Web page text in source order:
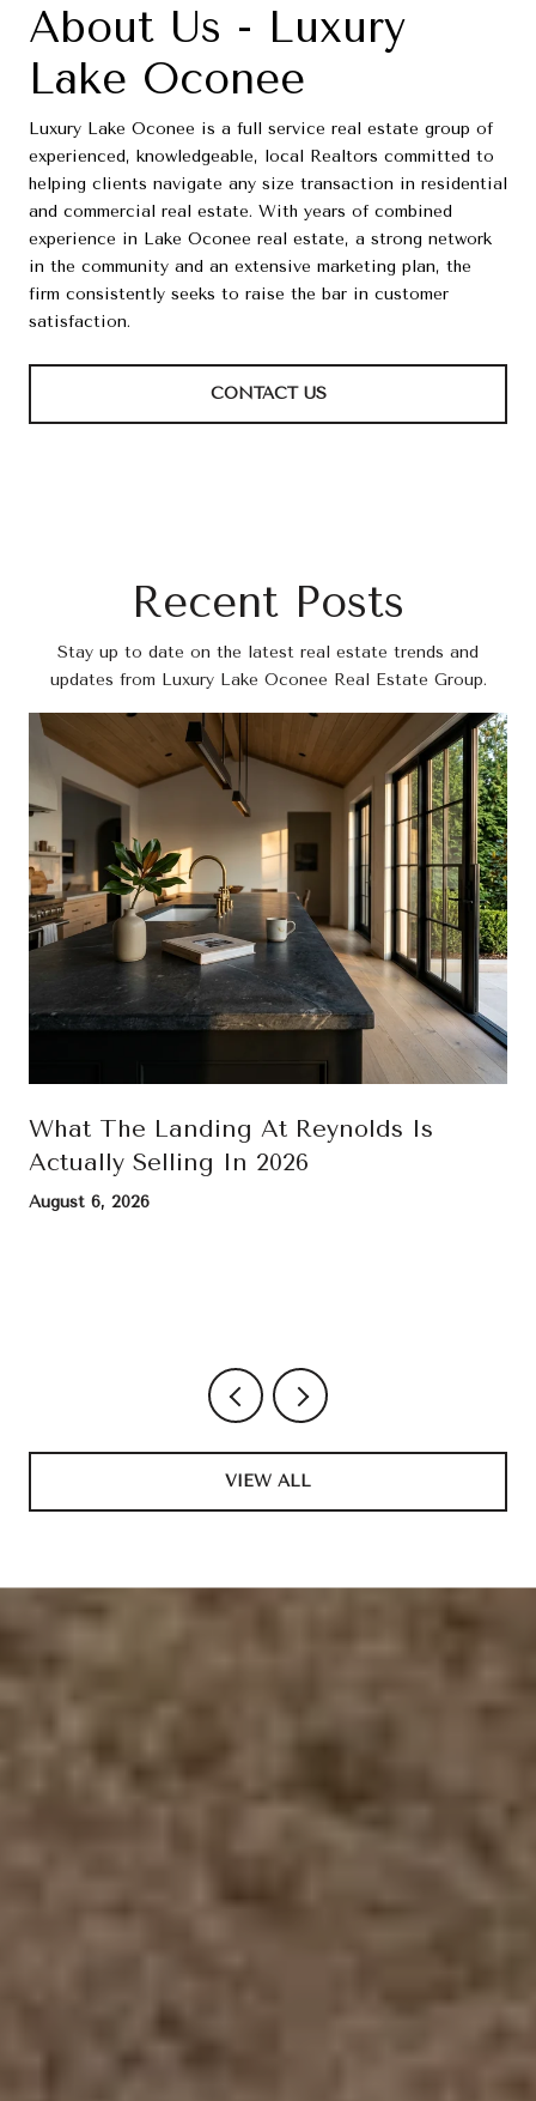
About Us - Luxury
Lake Oconee
Luxury Lake Oconee is a full service real estate group of
experienced, knowledgeable, local Realtors committed to
helping clients navigate any size transaction in residential
and commercial real estate. With years of combined
experience in Lake Oconee real estate, a strong network
in the community and an extensive marketing plan, the
firm consistently seeks to raise the bar in customer
satisfaction.
CONTACT US
Recent Posts
Stay up to date on the latest real estate trends and
updates from Luxury Lake Oconee Real Estate Group.
What The Landing At Reynolds Is
Actually Selling In 2026
August 6, 2026
VIEW ALL